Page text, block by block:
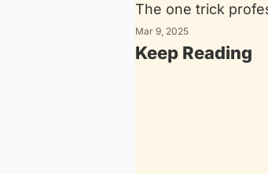
The one trick
Mar 9, 2025
Keep Reading